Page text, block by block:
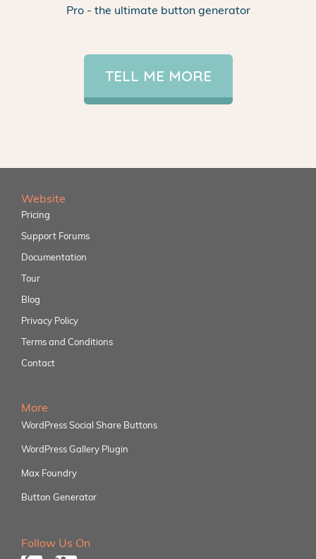
Pro - the ultimate button generator
TELL ME MORE
Website
Pricing
Support Forums
Documentation
Tour
Blog
Privacy Policy
Terms and Conditions
Contact
More
WordPress Social Share Buttons
WordPress Gallery Plugin
Max Foundry
Button Generator
Follow Us On